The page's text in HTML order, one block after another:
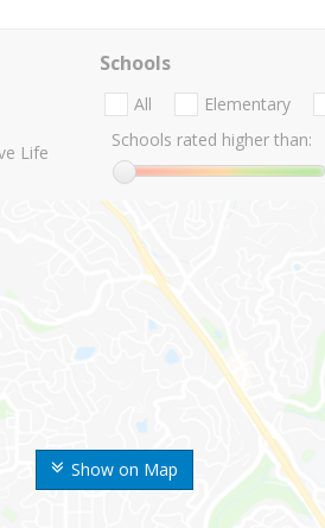
Show on Map
Life
Schools
All Elementary
Schools rated higher than: